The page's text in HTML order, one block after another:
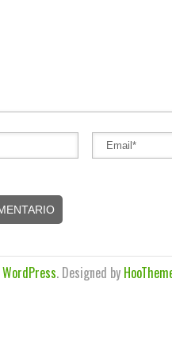
WordPress. Designed by